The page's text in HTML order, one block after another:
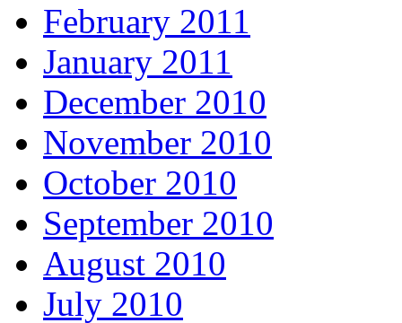
February 2011
January 2011
December 2010
November 2010
October 2010
September 2010
August 2010
July 2010